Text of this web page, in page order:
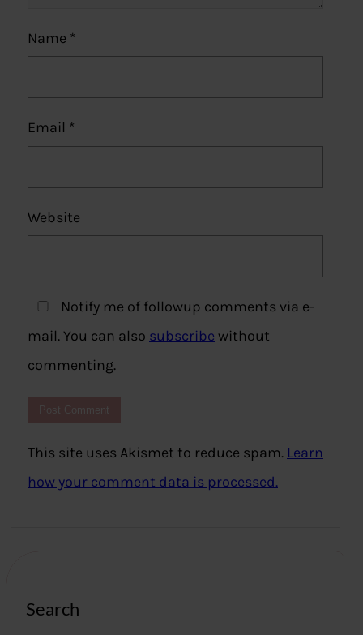
Name *
Email *
Website
Notify me of followup comments via e-
mail. You can also subscribe without
commenting.
This site uses Akismet to reduce spam. Learn
how your comment data is processed.
Search